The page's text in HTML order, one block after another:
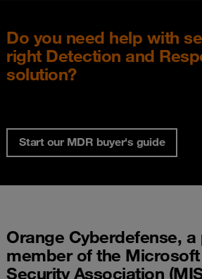
Do you need help with
right Detection and
solution?
Start our MDR buyer's guide
Orange Cyberdefense, a
member of the
Security Association